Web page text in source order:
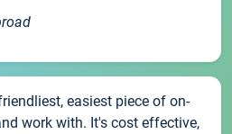
easiest piece of on-
work with. It's cost effective,